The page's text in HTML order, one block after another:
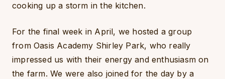
cooking up a storm in the kitchen.
For the final week in April, we hosted a group
from Oasis Academy Shirley Park, who really
impressed us with their energy and enthusiasm on
the farm. We were also joined for the day by a